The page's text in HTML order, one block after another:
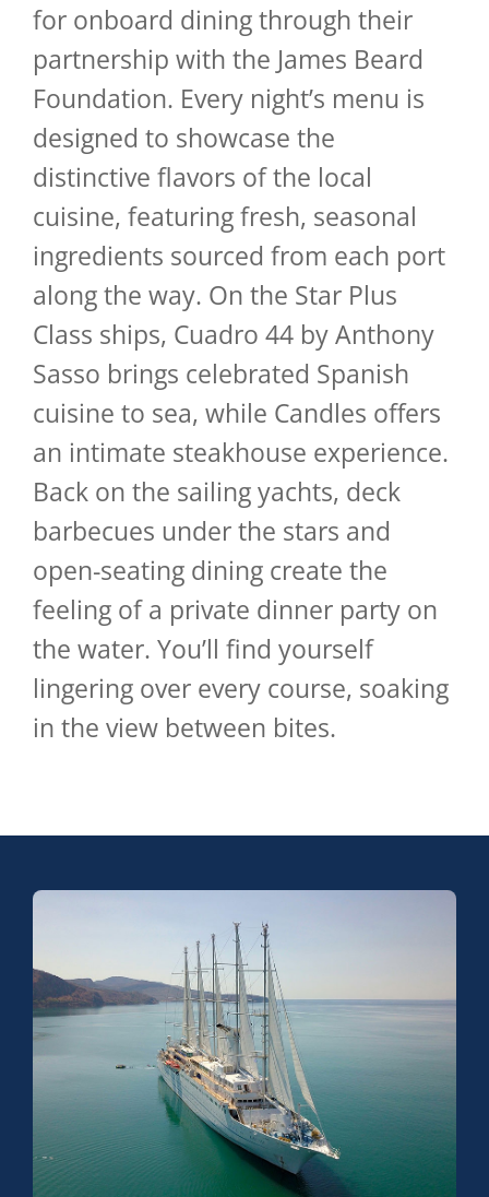
for onboard dining through their
partnership with the James Beard
Foundation. Every night’s menu is
designed to showcase the
distinctive flavors of the local
cuisine, featuring fresh, seasonal
ingredients sourced from each port
along the way. On the Star Plus
Class ships, Cuadro 44 by Anthony
Sasso brings celebrated Spanish
cuisine to sea, while Candles offers
an intimate steakhouse experience.
Back on the sailing yachts, deck
barbecues under the stars and
open-seating dining create the
feeling of a private dinner party on
the water. You’ll find yourself
lingering over every course, soaking
in the view between bites.